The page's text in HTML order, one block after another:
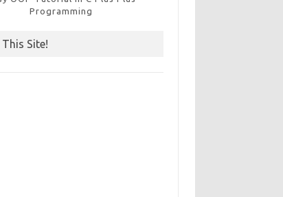
Programming
This Site!